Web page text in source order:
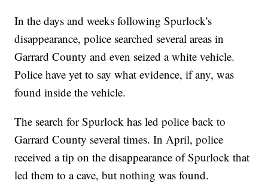
In the days and weeks following Spurlock's
disappearance, police searched several areas in
Garrard County and even seized a white vehicle.
Police have yet to say what evidence, if any, was
found inside the vehicle.
The search for Spurlock has led police back to
Garrard County several times. In April, police
received a tip on the disappearance of Spurlock that
led them to a cave, but nothing was found.